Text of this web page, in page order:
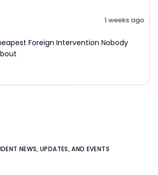
1 weeks ago
Foreign Intervention Nobody
NEWS, UPDATES, AND EVENTS